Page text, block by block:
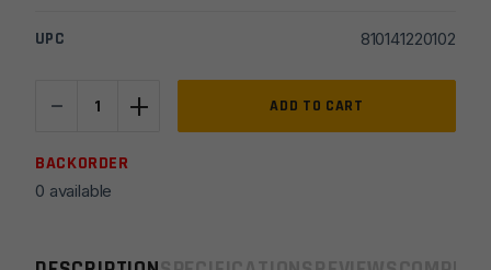
UPC 810141220102
-
DPMS
M4
Carbine
+ ADD TO CART
BACKORDER
0 available